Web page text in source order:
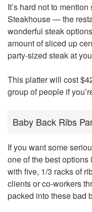
It’s hard not to
Steakhouse — the
wonderful steak
amount of sliced up
party-sized steak at
This platter will cost
group of people if
Baby Back Ribs
If you want some
one of the best
with five, 1/3 racks of
clients or co-workers
packed into these bad